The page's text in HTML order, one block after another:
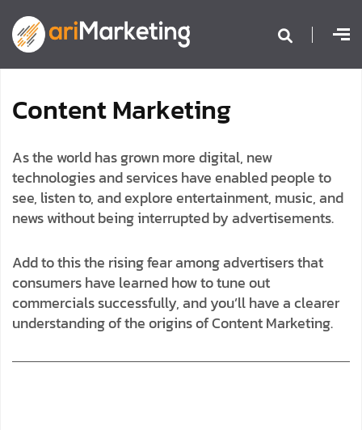
ContentMarketing
As the world has grown more digital, new
technologies and services have enabled people to
see, listen to, and explore entertainment, music, and
news without being interrupted by advertisements.
Add to this the rising fear among advertisers that
consumers have learned how to tune out
commercials successfully, and you’ll have a clearer
understanding of the origins of Content Marketing.